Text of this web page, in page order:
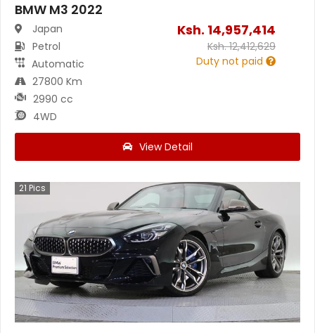
BMW M3 2022
Japan
Petrol
Automatic
27800 Km
2990 cc
4WD
Ksh. 14,957,414
Ksh.12,412,629
Duty not paid
View Detail
21 Pics